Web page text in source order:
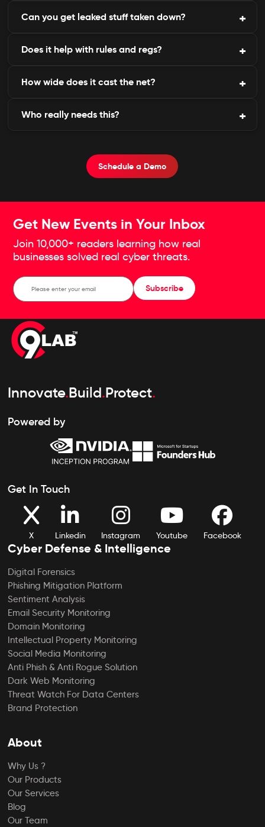
Every bit gets stored for pattern-spotting, crook
Can you get leaked stuff taken down?
Helps line up clean-ups with site owners or cops to
Does it help with rules and regs?
Builds the paperwork for breach alerts and ticking
How wide does it cast the net?
Hits loads of forums, shops, and chats on Tor, I2P,
Who really needs this?
outfits, prime targets-all thrive with these Dark
Web Monitoring Services keeping watch.
Schedule a Demo
Get New Events in Your Inbox
Join 10,000+ readers learning how real
businesses solved real cyber threats.
Subscribe
Innovate.Build.Protect.
Powered by
Get In Touch
X Linkedin Instagram Youtube Facebook
Cyber Defense & Intelligence
Digital Forensics
Phishing Mitigation Platform
Sentiment Analysis
Email Security Monitoring
Domain Monitoring
Intellectual Property Monitoring
Social Media Monitoring
Anti Phish & Anti Rogue Solution
Dark Web Monitoring
Threat Watch For Data Centers
Brand Protection
About
Why Us ?
Our Products
Our Services
Blog
Our Team